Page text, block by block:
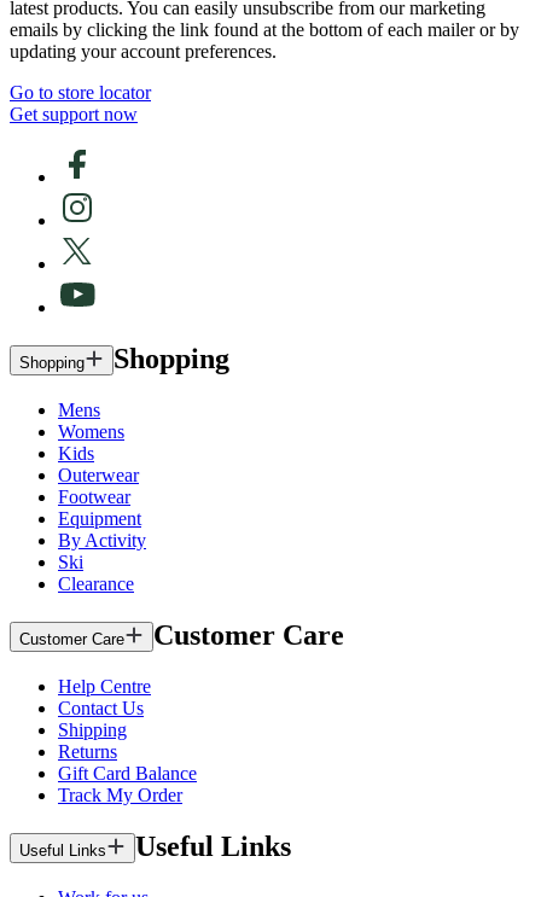
latest products. You can easily unsubscribe from our marketing
emails by clicking the link found at the bottom of each mailer or by
updating your account preferences.
Go to store locator
Get support now
Shopping Shopping
Mens
Womens
Kids
Outerwear
Footwear
Equipment
By Activity
Ski
Clearance
Customer Care Customer Care
Help Centre
Contact Us
Shipping
Returns
Gift Card Balance
Track My Order
Useful Links Useful Links